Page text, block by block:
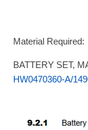
Material Required:
BATTERY SET,
HW0470360-A/